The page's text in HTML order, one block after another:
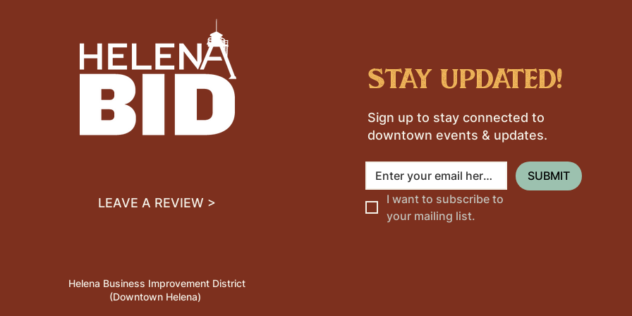
LEAVE A REVIEW >
Helena Business Improvement District
(Downtown Helena)
stay updated!
Sign up to stay connected to
downtown events & updates.
SUBMIT
I want to subscribe to
your mailing list.